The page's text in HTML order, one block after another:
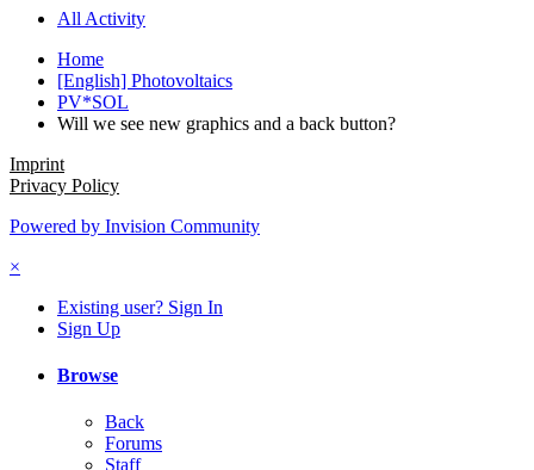
All Activity
Home
[English] Photovoltaics
PV*SOL
Will we see new graphics and a back button?
Imprint
Privacy Policy
Powered by Invision Community
×
Existing user? Sign In
Sign Up
Browse
Back
Forums
Staff